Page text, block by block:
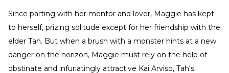
Since parting with her mentor and lover, Maggie has kept
to herself, prizing solitude except for her friendship with the
elder Tah. But when a brush with a monster hints at a new
danger on the horizon, Maggie must rely on the help of
obstinate and infuriatingly attractive Kai Arviso, Tah's